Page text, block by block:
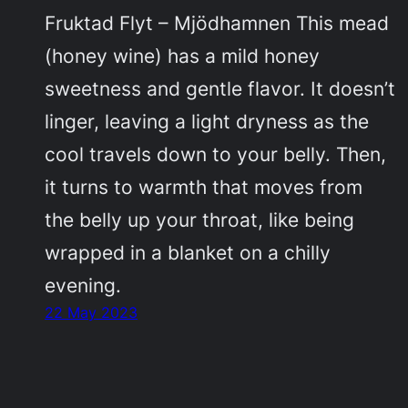
Fruktad Flyt – Mjödhamnen This mead
(honey wine) has a mild honey
sweetness and gentle flavor. It doesn’t
linger, leaving a light dryness as the
cool travels down to your belly. Then,
it turns to warmth that moves from
the belly up your throat, like being
wrapped in a blanket on a chilly
evening.
22 May 2023